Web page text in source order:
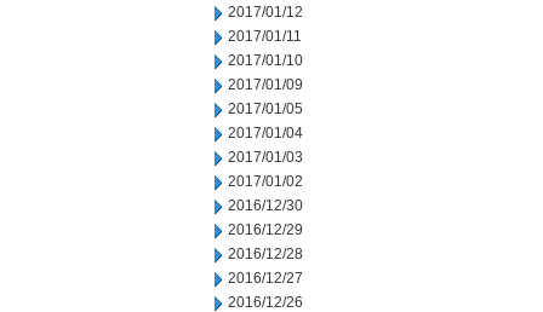
2017/01/12
2017/01/11
2017/01/10
2017/01/09
2017/01/05
2017/01/04
2017/01/03
2017/01/02
2016/12/30
2016/12/29
2016/12/28
2016/12/27
2016/12/26